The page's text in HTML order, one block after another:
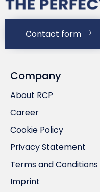
Contact form
Company
About RCP
Career
Cookie Policy
Privacy Statement
Terms and Conditions
Imprint